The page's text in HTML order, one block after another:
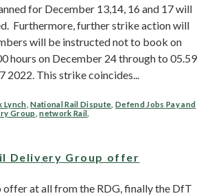
for December 13,14, 16 and 17 will
Furthermore, further strike action will
will be instructed not to book on
hours on December 24 through to 05.59
2022. This strike coincides...
Lynch ,National Rail Dispute ,Defend Jobs Pay and
Group ,network Rail
Delivery Group offer
at all from the RDG, finally the DfT